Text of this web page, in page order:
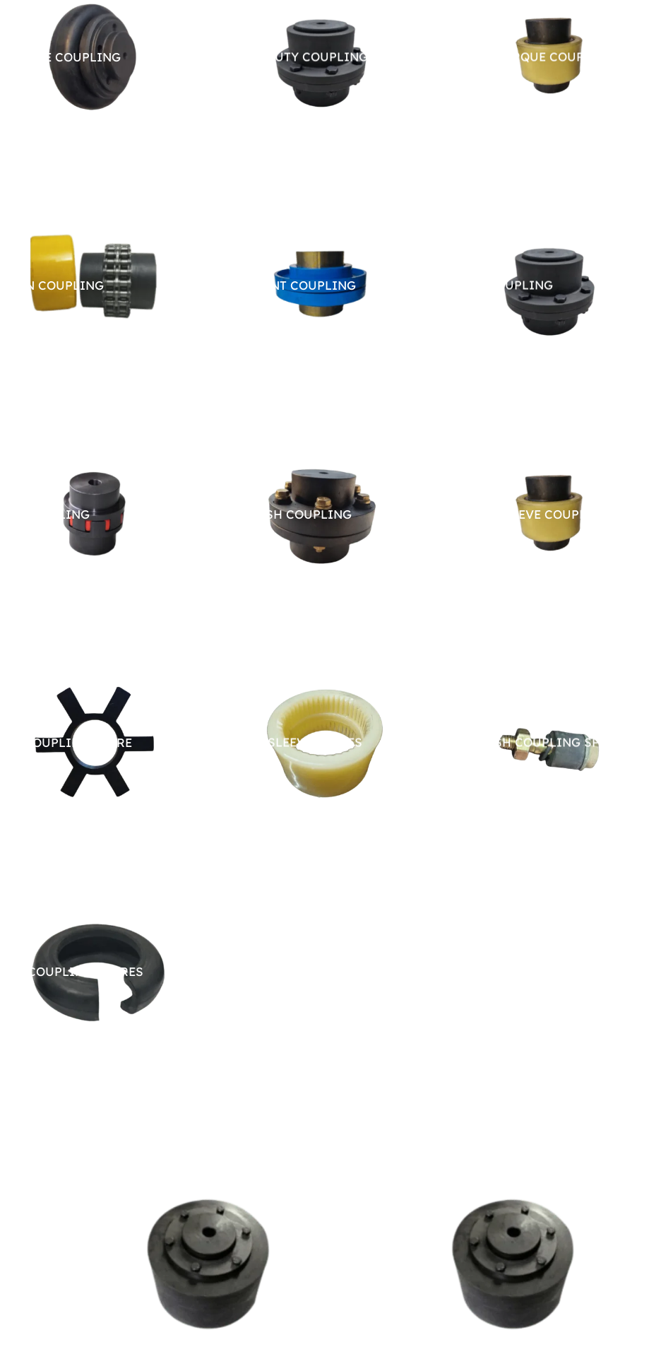
FLEXIBLE COUPLING HEAVY DUTY COUPLING HIGH TOURQUE COUPLING
CHAIN COUPLING RESILIENT COUPLING GEAR COUPLING
JAW COUPLING PIN BUSH COUPLING NYLON SLEEVE COUPLING
JAW COUPLING SPARE NYLON SLEEVE SPARES PIN BUSH COUPLING SPARES
TYRE COUPLING SPARES